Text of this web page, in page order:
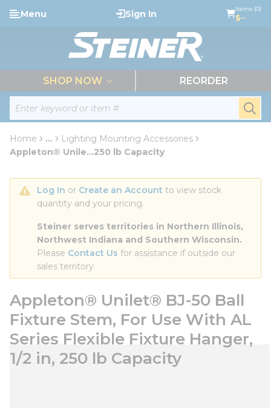
Skip to main content
Site Search
Menu Sign In Items (0)
$--
SHOP NOW REORDER
Home ...
more info
Lighting Mounting Accessories
Appleton® Unile...250 lb Capacity
Log In or Create an Account to view stock
quantity and your pricing.
Steiner serves territories in Northern Illinois,
Northwest Indiana and Southern Wisconsin.
Please Contact Us for assistance if outside our
sales territory.
Appleton® Unilet® BJ-50 Ball
Fixture Stem, For Use With AL
Series Flexible Fixture Hanger,
1/2 in, 250 lb Capacity